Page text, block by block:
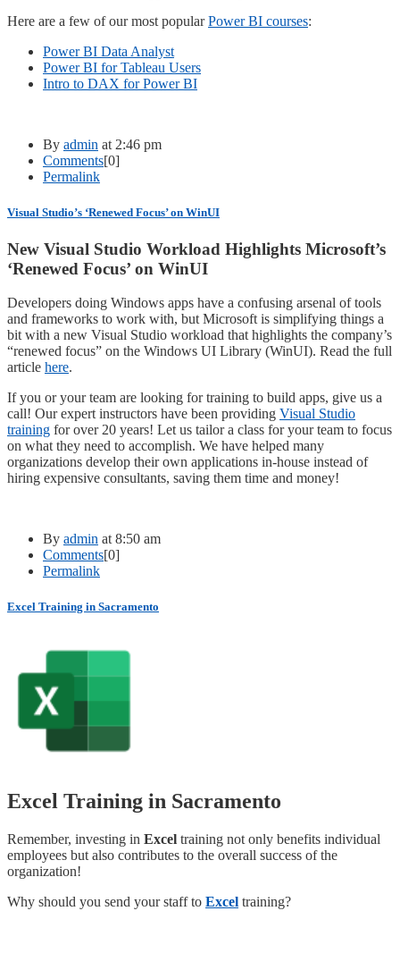
Here are a few of our most popularPower BI courses:
Power BI Data Analyst
Power BI for Tableau Users
Intro to DAX for Power BI
By admin at 2:46 pm
Comments[0]
Permalink
Visual Studio’s ‘Renewed Focus’ on WinUI
New Visual Studio Workload Highlights Microsoft’s
‘Renewed Focus’ on WinUI
Developers doing Windows apps have a confusing arsenal of tools
and frameworks to work with, but Microsoft is simplifying things a
bit with a new Visual Studio workload that highlights the company’s
“renewed focus” on the Windows UI Library (WinUI). Read the full
article here.
If you or your team are looking for training to build apps, give us a
call! Our expert instructors have been providing Visual Studio
training for over 20 years! Let us tailor a class for your team to focus
on what they need to accomplish. We have helped many
organizations develop their own applications in-house instead of
hiring expensive consultants, saving them time and money!
By admin at 8:50 am
Comments[0]
Permalink
Excel Training in Sacramento
Excel Training in Sacramento
Remember, investing in Excel training not only benefits individual
employees but also contributes to the overall success of the
organization!
Why should you send your staff to Excel training?